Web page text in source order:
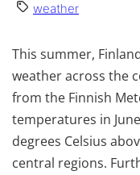
weather
This summer,
weather across the
from the Finnish
temperatures in
degrees Celsius
central regions.